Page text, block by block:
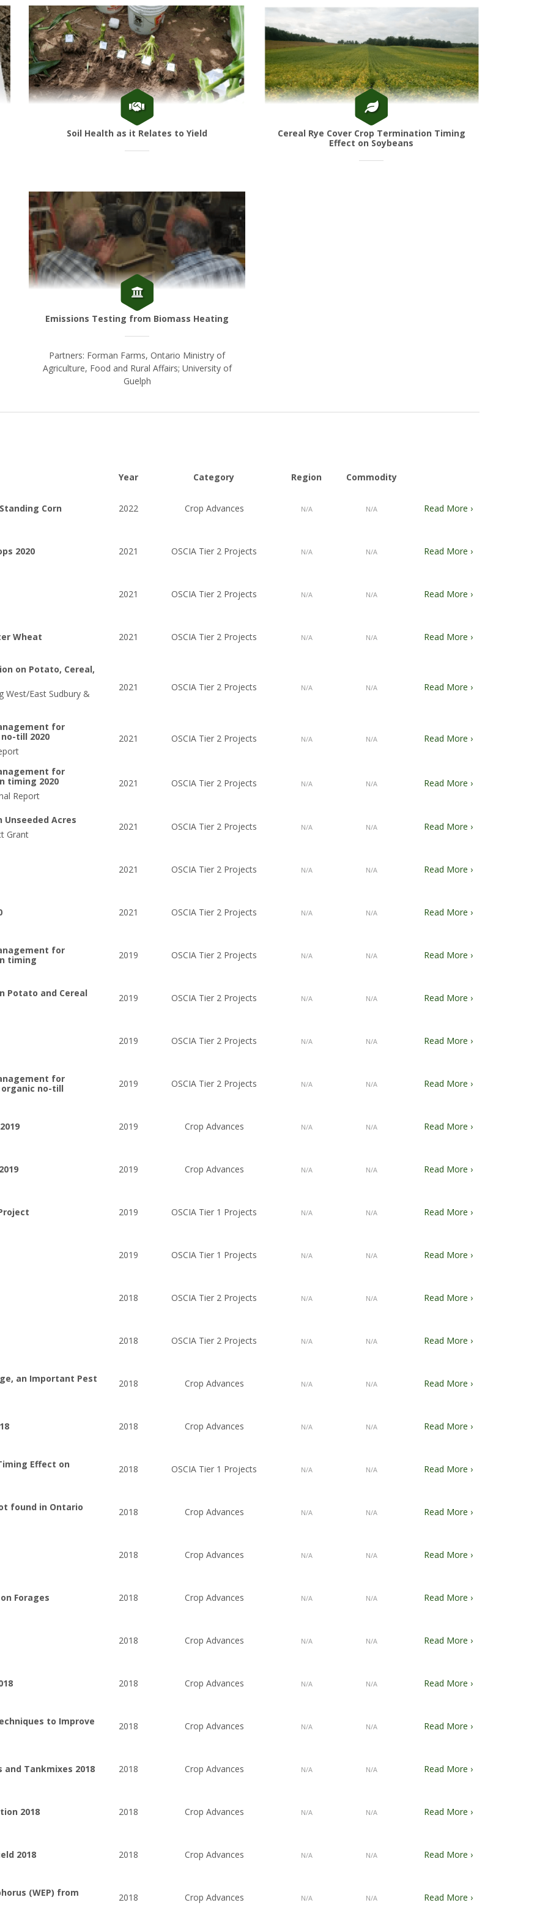
Soil Health as it Relates to Yield
Cereal Rye Cover Crop Termination Timing
Effect on Soybeans
Emissions Testing from Biomass Heating
Partners: Forman Farms, Ontario Ministry of
Agriculture, Food and Rural Affairs; University of
Guelph
Year Category Region Commodity
Corn 2022 Crop Advances N/A N/A Read More ›
2020 2021 OSCIA Tier 2 Projects N/A N/A Read More ›
2021 OSCIA Tier 2 Projects N/A N/A Read More ›
Wheat 2021 OSCIA Tier 2 Projects N/A N/A Read More ›
on Potato, Cereal,
West/East Sudbury &
2021 OSCIA Tier 2 Projects N/A N/A Read More ›
for
till 2020
2021 OSCIA Tier 2 Projects N/A N/A Read More ›
for
timing 2020
Report
2021 OSCIA Tier 2 Projects N/A N/A Read More ›
Unseeded Acres
Grant
2021 OSCIA Tier 2 Projects N/A N/A Read More ›
2021 OSCIA Tier 2 Projects N/A N/A Read More ›
2021 OSCIA Tier 2 Projects N/A N/A Read More ›
for
timing
2019 OSCIA Tier 2 Projects N/A N/A Read More ›
Potato and Cereal 2019 OSCIA Tier 2 Projects N/A N/A Read More ›
2019 OSCIA Tier 2 Projects N/A N/A Read More ›
for
no-till
2019 OSCIA Tier 2 Projects N/A N/A Read More ›
2019 Crop Advances N/A N/A Read More ›
2019 Crop Advances N/A N/A Read More ›
2019 OSCIA Tier 1 Projects N/A N/A Read More ›
2019 OSCIA Tier 1 Projects N/A N/A Read More ›
2018 OSCIA Tier 2 Projects N/A N/A Read More ›
2018 OSCIA Tier 2 Projects N/A N/A Read More ›
an Important Pest 2018 Crop Advances N/A N/A Read More ›
2018 Crop Advances N/A N/A Read More ›
Effect on 2018 OSCIA Tier 1 Projects N/A N/A Read More ›
found in Ontario 2018 Crop Advances N/A N/A Read More ›
2018 Crop Advances N/A N/A Read More ›
Forages 2018 Crop Advances N/A N/A Read More ›
2018 Crop Advances N/A N/A Read More ›
2018 Crop Advances N/A N/A Read More ›
to Improve 2018 Crop Advances N/A N/A Read More ›
and Tankmixes 2018 2018 Crop Advances N/A N/A Read More ›
2018 2018 Crop Advances N/A N/A Read More ›
2018 2018 Crop Advances N/A N/A Read More ›
(WEP) from 2018 Crop Advances N/A N/A Read More ›